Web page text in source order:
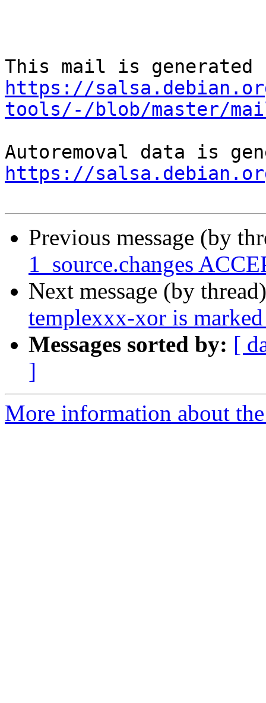
https://
tools/-/blob/master/
https://
Previous message (by
1_source.changes
Next message (by
templexxx-xor is
Messages sorted by: [
]
More information about